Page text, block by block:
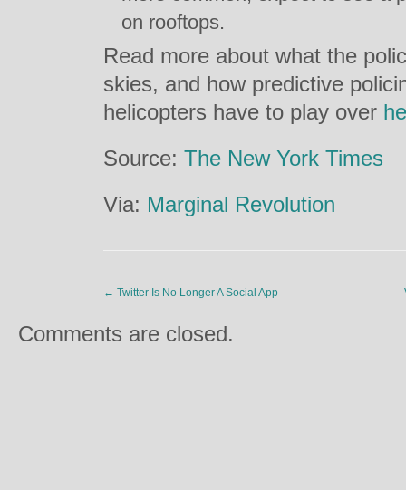
on rooftops.
Read more about what the
skies, and how predictive
helicopters have to play over
Source: The New York Times
Via: Marginal Revolution
← Twitter Is No Longer A Social App
Comments are closed.